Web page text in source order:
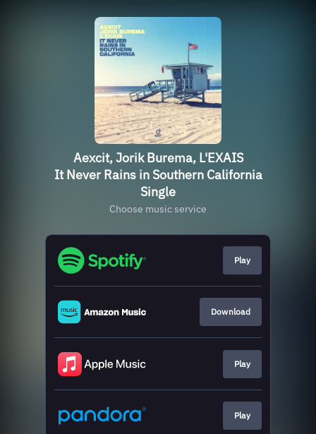
Aexcit, Jorik Burema, L'EXAIS
It Never Rains in Southern California
Single
Choose music service
Play
Download
Play
Play